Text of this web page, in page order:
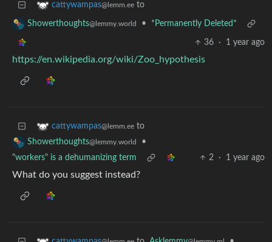
cattywampas@lemm.ee to
Showerthoughts@lemmy.world • *Permanently Deleted*
36 · 1 year ago
https://en.wikipedia.org/wiki/Zoo_hypothesis
cattywampas@lemm.ee to
Showerthoughts@lemmy.world
•
"workers" is a dehumanizing term
2 · 1 year ago
What do you suggest instead?